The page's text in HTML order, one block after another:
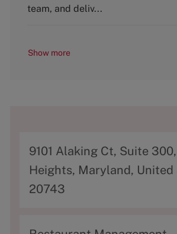
team, and deliv...
Show more
A
d
d
e
9101 Alaking Ct, Suite
Heights, Maryland, United
20743